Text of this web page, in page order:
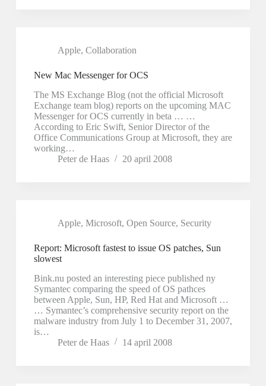
Apple, Collaboration
New Mac Messenger for OCS
The MS Exchange Blog (not the official Microsoft
Exchange team blog) reports on the upcoming MAC
Messenger for OCS currently in beta … …
According to Eric Swift, Senior Director of the
Office Communications Group at Microsoft, they are
working…
Peter de Haas
20 april 2008
Apple, Microsoft, Open Source, Security
Report: Microsoft fastest to issue OS patches, Sun
slowest
Bink.nu posted an interesting piece published ny
Symantec comparing the speed of OS pathces
between Apple, Sun, HP, Red Hat and Microsoft …
… Symantec’s comprehensive security report on the
malware industry from July 1 to December 31, 2007,
is…
Peter de Haas
14 april 2008